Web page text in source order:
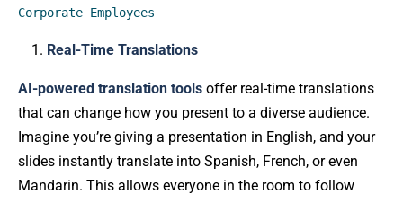
Corporate Employees
Real-Time Translations
AI-powered translation tools offer real-time translations
that can change how you present to a diverse audience.
Imagine you’re giving a presentation in English, and your
slides instantly translate into Spanish, French, or even
Mandarin. This allows everyone in the room to follow